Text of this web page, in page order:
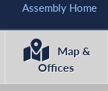
Assembly Home
Map &
Offices